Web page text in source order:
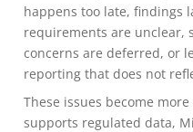
happens too late, findings
requirements are unclear,
concerns are deferred, or
reporting that does not
These issues become
supports regulated data,